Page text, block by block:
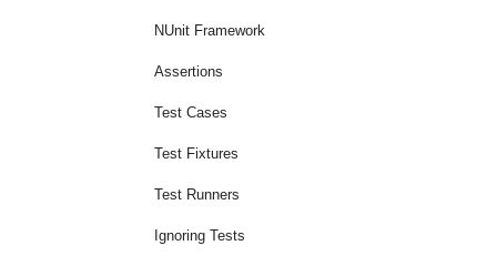
NUnit Framework
Assertions
Test Cases
Test Fixtures
Test Runners
Ignoring Tests